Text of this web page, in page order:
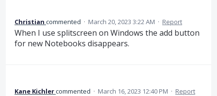
Christian commented · March 20, 2023 3:22 AM · Report
When I use splitscreen on Windows the add button
for new Notebooks disappears.
Kane Kichlercommented · March 16, 2023 12:40 PM · Report